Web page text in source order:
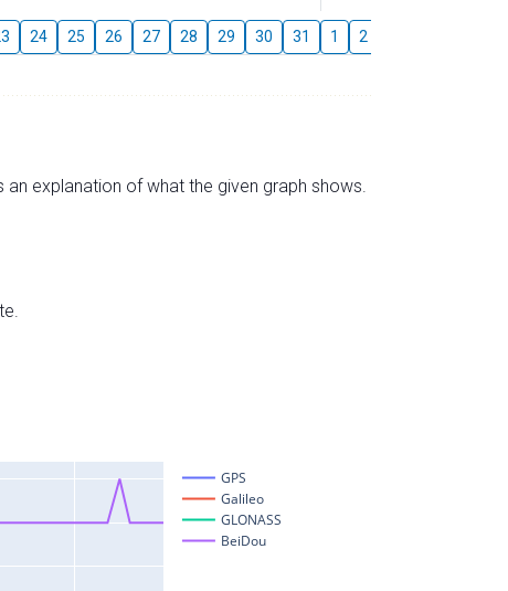
24 25 26 27 28 29 30 31 1 2
explanation of what the given graph shows.